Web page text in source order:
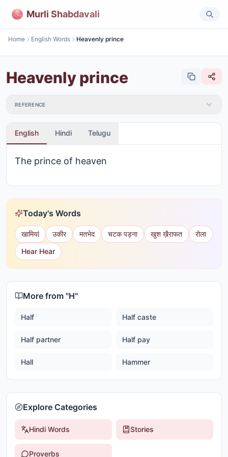
Murli Shabdavali
Home English Words Heavenly prince
Heavenly prince
REFERENCE
English Hindi Telugu
The prince of heaven
Today's Words
खामियां उकीर मतभेद चटक पड़ना खुश ख़ैराफत
रोला
Hear Hear
More from "H"
Half Half caste
Half partner Half pay
Hall Hammer
Explore Categories
Hindi Words Stories
Proverbs